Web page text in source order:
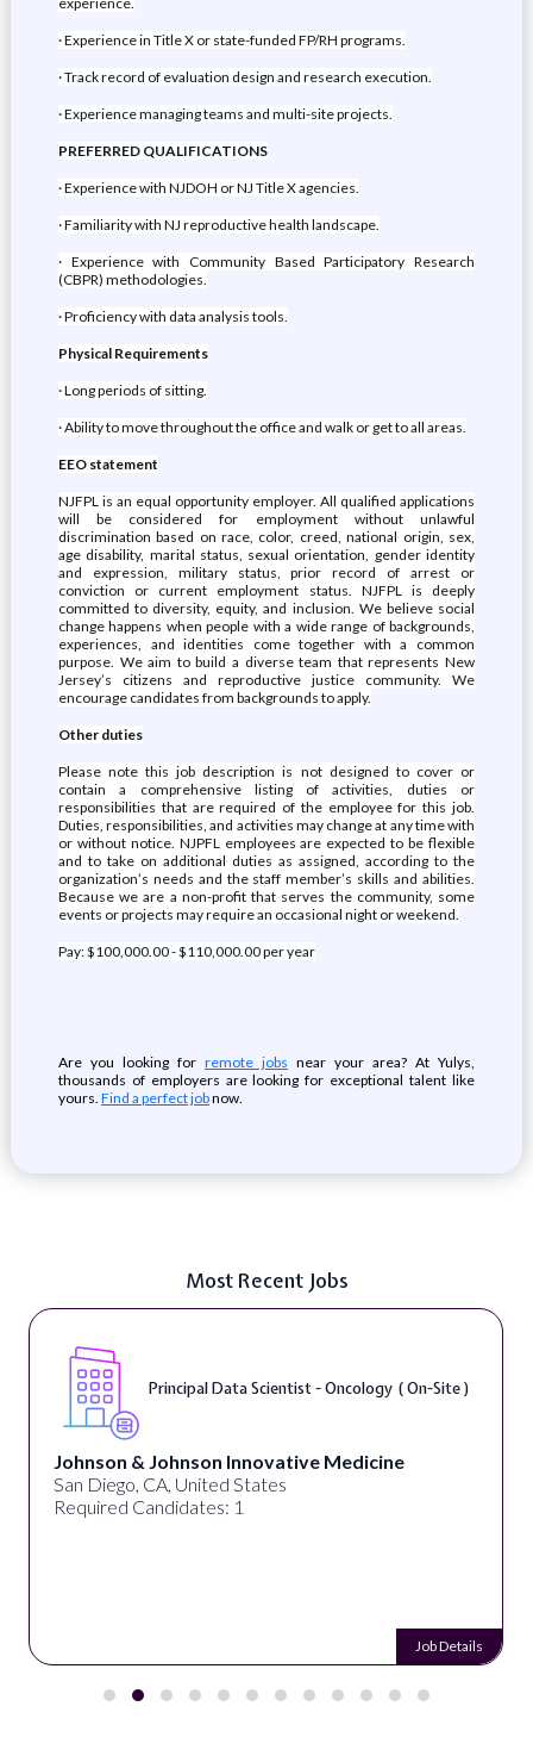
· Experience in Title X or state-funded FP/RH programs.
· Track record of evaluation design and research execution.
· Experience managing teams and multi-site projects.
PREFERRED QUALIFICATIONS
· Experience with NJDOH or NJ Title X agencies.
· Familiarity with NJ reproductive health landscape.
· Experience with Community Based Participatory Research
(CBPR) methodologies.
· Proficiency with data analysis tools.
Physical Requirements
· Long periods of sitting.
· Ability to move throughout the office and walk or get to all areas.
EEO statement
NJFPL is an equal opportunity employer. All qualified applications
will be considered for employment without unlawful
discrimination based on race, color, creed, national origin, sex,
age disability, marital status, sexual orientation, gender identity
and expression, military status, prior record of arrest or
conviction or current employment status. NJFPL is deeply
committed to diversity, equity, and inclusion. We believe social
change happens when people with a wide range of backgrounds,
experiences, and identities come together with a common
purpose. We aim to build a diverse team that represents New
Jersey’s citizens and reproductive justice community. We
encourage candidates from backgrounds to apply.
Other duties
Please note this job description is not designed to cover or
contain a comprehensive listing of activities, duties or
responsibilities that are required of the employee for this job.
Duties, responsibilities, and activities may change at any time with
or without notice. NJPFL employees are expected to be flexible
and to take on additional duties as assigned, according to the
organization’s needs and the staff member’s skills and abilities.
Because we are a non-profit that serves the community, some
events or projects may require an occasional night or weekend.
Pay: $100,000.00 - $110,000.00 per year
Are you looking for remote jobs near your area? At Yulys,
thousands of employers are looking for exceptional talent like
yours. Find a perfect jobnow.
Most Recent Jobs
Principal Data Scientist - Oncology ( On-Site )
Johnson & Johnson Innovative Medicine
San Diego, CA, United States
Required Candidates: 1
Job Details